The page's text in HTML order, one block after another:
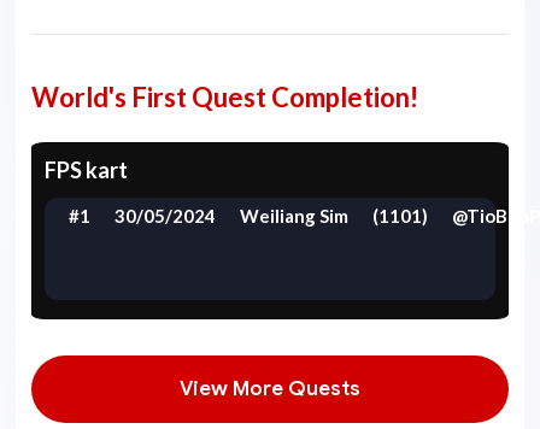
World's First Quest Completion!
FPS kart
#1 30/05/2024 Weiliang Sim (1101)
View More Quests